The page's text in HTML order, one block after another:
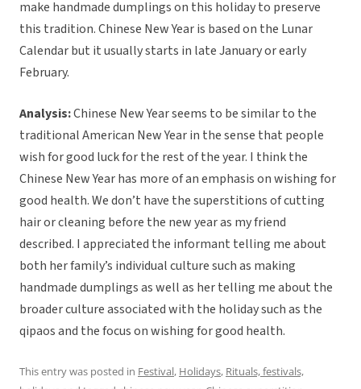
make handmade dumplings on this holiday to preserve
this tradition. Chinese New Year is based on the Lunar
Calendar but it usually starts in late January or early
February.
Analysis:Chinese New Year seems to be similar to the
traditional American New Year in the sense that people
wish for good luck for the rest of the year. I think the
Chinese New Year has more of an emphasis on wishing for
good health. We don’t have the superstitions of cutting
hair or cleaning before the new year as my friend
described. I appreciated the informant telling me about
both her family’s individual culture such as making
handmade dumplings as well as her telling me about the
broader culture associated with the holiday such as the
qipaos and the focus on wishing for good health.
This entry was posted in Festival, Holidays, Rituals, festivals,